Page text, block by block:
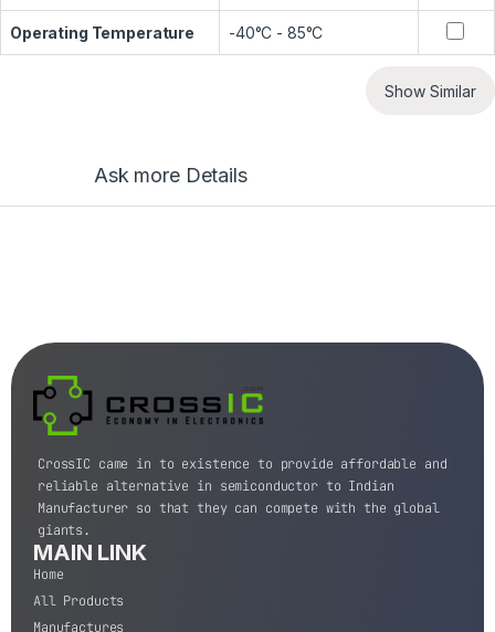
Operating Temperature -40°C - 85°C
Show Similar
Ask more Details
CrossIC came in to existence to provide affordable and
reliable alternative in semiconductor to Indian
Manufacturer so that they can compete with the global
giants.
MAIN LINK
Home
All Products
Manufactures